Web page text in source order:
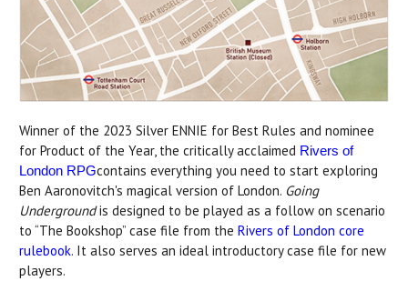
Winner of the 2023 Silver ENNIE for Best Rules and nominee
for Product of the Year, the critically acclaimed Rivers of
London RPGcontains everything you need to start exploring
Ben Aaronovitch's magical version of London. Going
Undergroundis designed to be played as a follow on scenario
to “The Bookshop” case file from the Rivers of London core
rulebook. It also serves an ideal introductory case file for new
players.